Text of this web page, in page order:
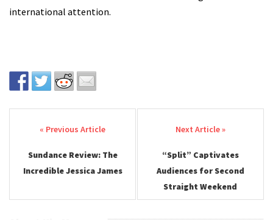
international attention.
Post navigation
Sundance Review: The
Incredible Jessica James
“Split” Captivates
Audiences for Second
Straight Weekend